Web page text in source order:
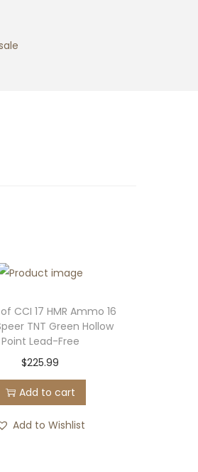
CCI 17 HMR Ammo 16
TNT Green Hollow
Point Lead-Free
$225.99
Add to cart
Add to Wishlist